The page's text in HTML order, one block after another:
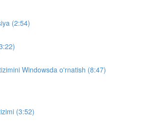
(2:54)
Windowsda o'rnatish (8:47)
(3:52)